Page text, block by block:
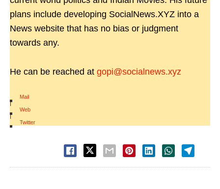
plans include developing SocialNews.XYZ into a
News website that has no bias or judgment
towards any.
He can be reached at gopi@socialnews.xyz
Mail
|
Web
|
Twitter